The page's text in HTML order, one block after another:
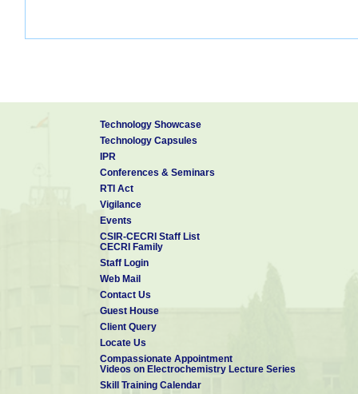
Technology Showcase
Technology Capsules
IPR
Conferences & Seminars
RTI Act
Vigilance
Events
CSIR-CECRI Staff List
CECRI Family
Staff Login
Web Mail
Contact Us
Guest House
Client Query
Locate Us
Compassionate Appointment
Videos on Electrochemistry Lecture Series
Skill Training Calendar